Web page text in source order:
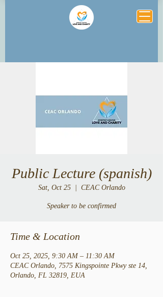
Public Lecture (spanish)
Sat, Oct 25
  |
CEAC Orlando
Speaker to be confirmed
Time & Location
Oct 25, 2025, 9:30 AM – 11:30 AM
CEAC Orlando, 7575 Kingspointe Pkwy ste 14,
Orlando, FL 32819, EUA